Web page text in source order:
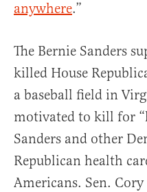
anywhere.”
The Bernie Sanders
killed House
a baseball field in
motivated to kill for
Sanders and other
Republican health
Americans. Sen.